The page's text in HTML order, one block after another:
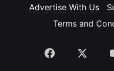
Advertise With Us
Terms and
Facebook